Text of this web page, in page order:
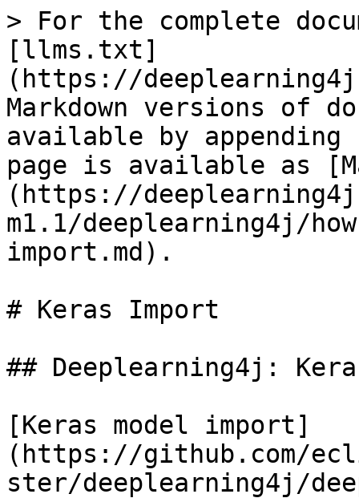
> For the complete
[llms.txt]
(https://
Markdown versions of
available by
page is available as
(https://
m1.1/deeplearning4j/
import.md).
# Keras Import
## Deeplearning4j:
[Keras model import]
(https://github.com/
ster/deeplearning4j/